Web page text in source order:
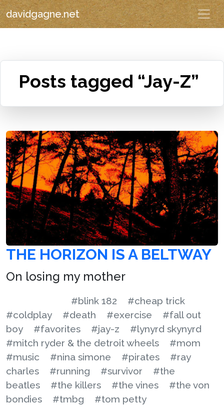
davidgagne.net
Posts tagged “Jay-Z”
THE HORIZON IS A BELTWAY
On losing my mother
#blink 182
#cheap trick
#coldplay
#death #exercise
#fall out
boy
#favorites #jay-z
#lynyrd skynyrd
#mitch ryder & the detroit wheels
#mom
#music
#nina simone #pirates
#ray
charles
#running #survivor
#the
beatles
#the killers #the vines
#the von
bondies
#tmbg #tom petty